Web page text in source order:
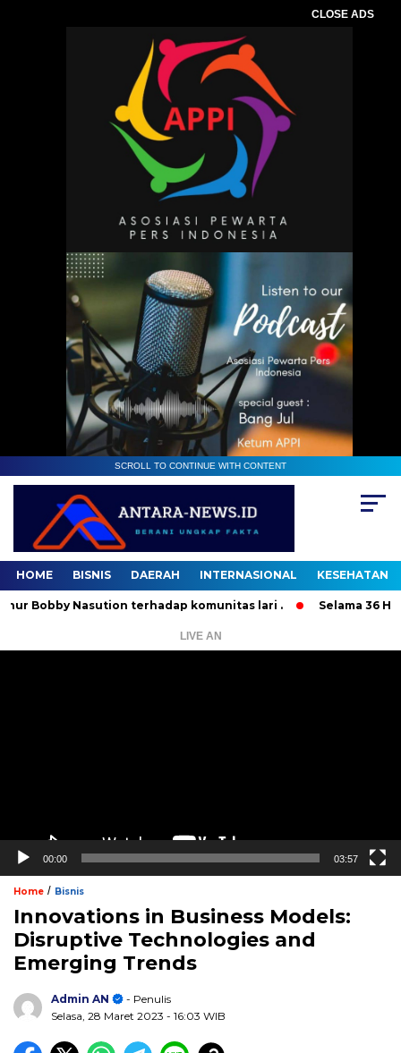
CLOSE ADS
SCROLL TO CONTINUE WITH CONTENT
HOME BISNIS DAERAH INTERNASIONAL KESEHATAN
Nasution terhadap komunitas lari . Selama 36 Hari, 37
LIVE AN
00:00 03:57
Home / Bisnis
Innovations in Business Models:
Disruptive Technologies and
Emerging Trends
Admin AN
- Penulis
Selasa, 28 Maret 2023 - 16:03 WIB